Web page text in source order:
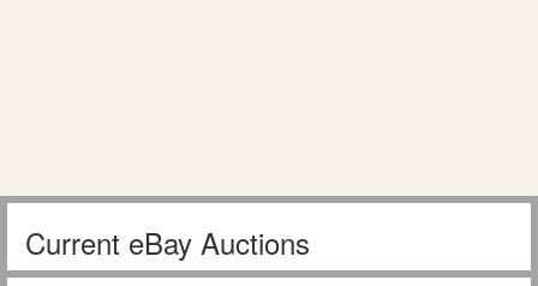
Current eBay Auctions